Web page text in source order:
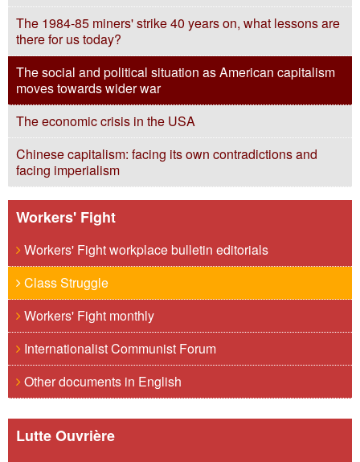
The 1984-85 miners' strike 40 years on, what lessons are
there for us today?
The social and political situation as American capitalism
moves towards wider war
The economic crisis in the USA
Chinese capitalism: facing its own contradictions and
facing imperialism
Workers' Fight
Workers' Fight workplace bulletin editorials
Class Struggle
Workers' Fight monthly
Internationalist Communist Forum
Other documents in English
Lutte Ouvrière